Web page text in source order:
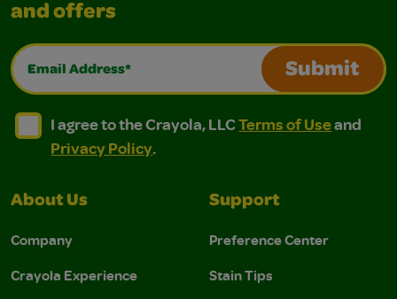
and offers
Email Address*
Submit
I agree to the Crayola, LLC Terms of Use and
I agree to the Crayola, LLC Terms of Use and Privacy
I agree to the Crayola, LLCTerms of Useand
Privacy Policy.
About Us
Company
Crayola Experience
Support
Preference Center
Stain Tips